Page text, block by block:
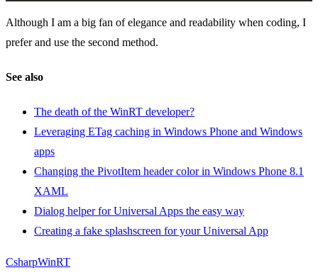
Although I am a big fan of elegance and readability when coding, I
prefer and use the second method.
See also
The death of the WinRT developer?
Leveraging ETag caching in Windows Phone and Windows
apps
Changing the PivotItem header color in Windows Phone 8.1
XAML
Dialog helper for Universal Apps the easy way
Creating a fake splashscreen for your Universal App
CsharpWinRT